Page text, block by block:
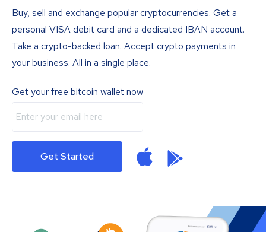
Buy, sell and exchange popular cryptocurrencies. Get a
personal VISA debit card and a dedicated IBAN account.
Take a crypto-backed loan. Accept crypto payments in
your business. All in a single place.
Get your free bitcoin wallet now
Get Started